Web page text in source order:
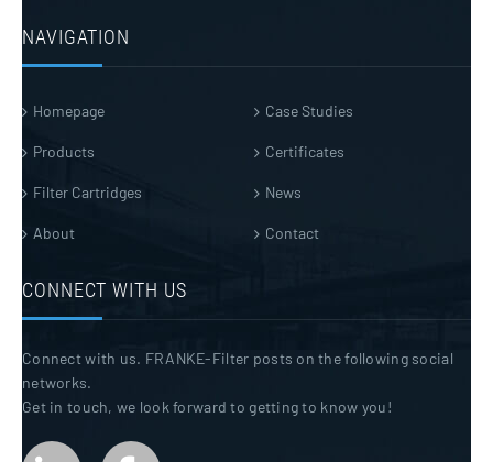
NAVIGATION
Homepage
Products
Filter Cartridges
About
Case Studies
Certificates
News
Contact
CONNECT WITH US
Connect with us. FRANKE-Filter posts on the following social
networks.
Get in touch, we look forward to getting to know you!